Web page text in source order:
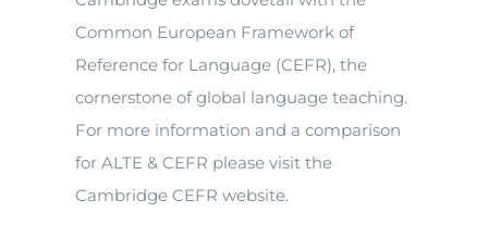
Common European Framework of
Reference for Language (CEFR), the
cornerstone of global language teaching.
For more information and a comparison
for ALTE & CEFR please visit the
Cambridge CEFR website.